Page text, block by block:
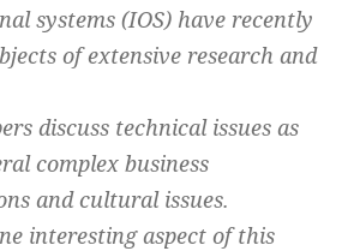
systems (IOS) have recently
of extensive research and
discuss technical issues as
complex business
and cultural issues.
interesting aspect of this